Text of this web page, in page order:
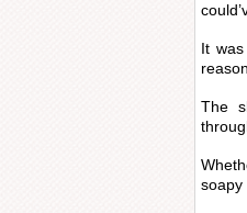
It
The
soapy